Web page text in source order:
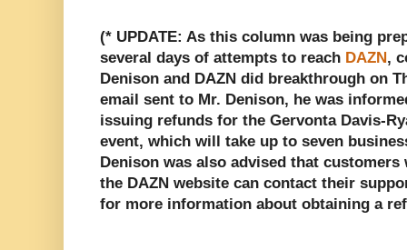
(* UPDATE: As this column was being
several days of attempts to reach DAZN,
Denison and DAZN did breakthrough on
email sent to Mr. Denison, he was
issuing refunds for the Gervonta Davis-
event, which will take up to seven
Denison was also advised that
the DAZN website can contact their
for more information about obtaining a